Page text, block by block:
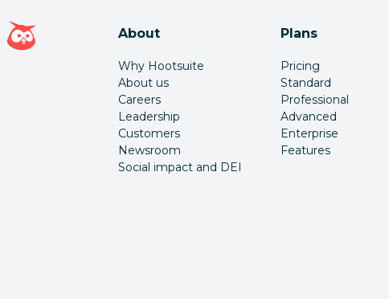
Hootsuite homepage
About
Why Hootsuite
About us
Careers
Leadership
Customers
Newsroom
Social impact and DEI
Plans
Pricing
Standard
Professional
Advanced
Enterprise
Features